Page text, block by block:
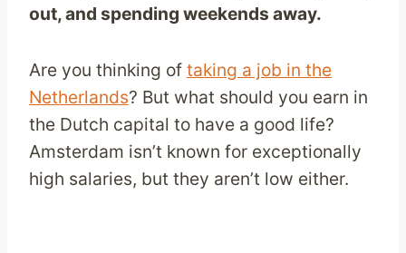
out, and spending weekends away.
Are you thinking of taking a job in the
Netherlands? But what should you earn in
the Dutch capital to have a good life?
Amsterdam isn’t known for exceptionally
high salaries, but they aren’t low either.